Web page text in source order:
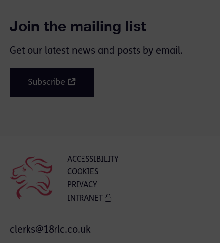
Join the mailing list
Get our latest news and posts by email.
Subscribe
ACCESSIBILITY
COOKIES
PRIVACY
INTRANET
clerks@18rlc.co.uk